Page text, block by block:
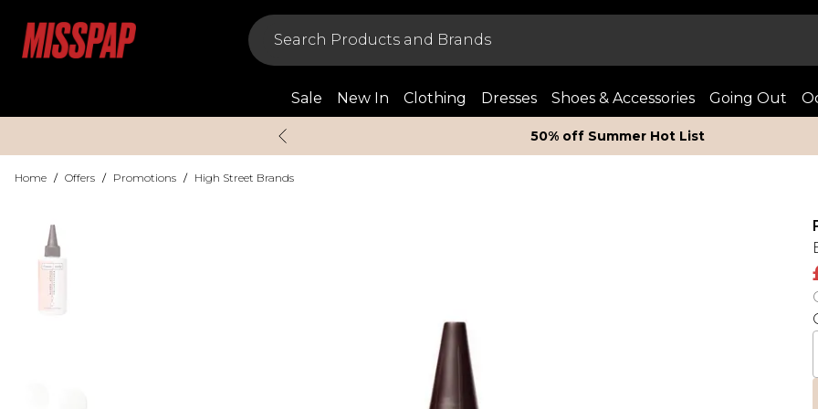
Sale New In Clothing Dresses Shoes & Accessories Going Out
50% off Summer Hot List
Home / Offers / Promotions / High Street Brands